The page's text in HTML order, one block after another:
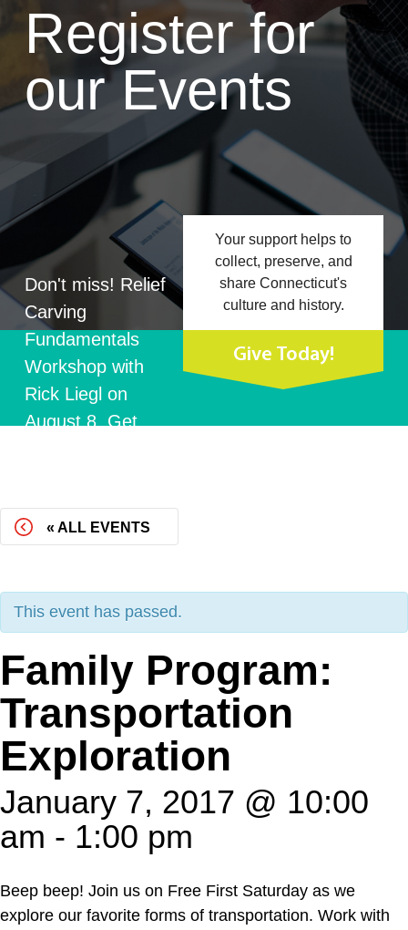
Register for
our Events
Don't miss! Relief
Carving
Fundamentals
Workshop with
Rick Liegl on
August 8.Get
Your support helps to
collect, preserve, and
share Connecticut's
culture and history.
Give Today!
« ALL EVENTS
This event has passed.
Family Program:
Transportation
Exploration
January 7, 2017 @ 10:00
am - 1:00 pm
Beep beep! Join us on Free First Saturday as we
explore our favorite forms of transportation. Work with